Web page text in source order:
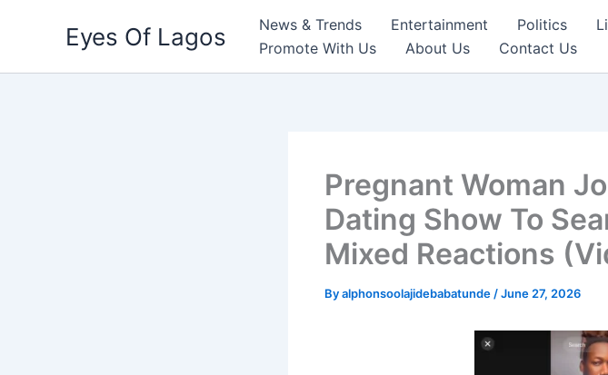
Eyes Of Lagos News & Trends Entertainment Politics
Promote With Us
About Us Contact Us
Pregnant Woman
Dating Show To
Mixed Reactions
Byalphonsoolajidebabatunde /June 27, 2026